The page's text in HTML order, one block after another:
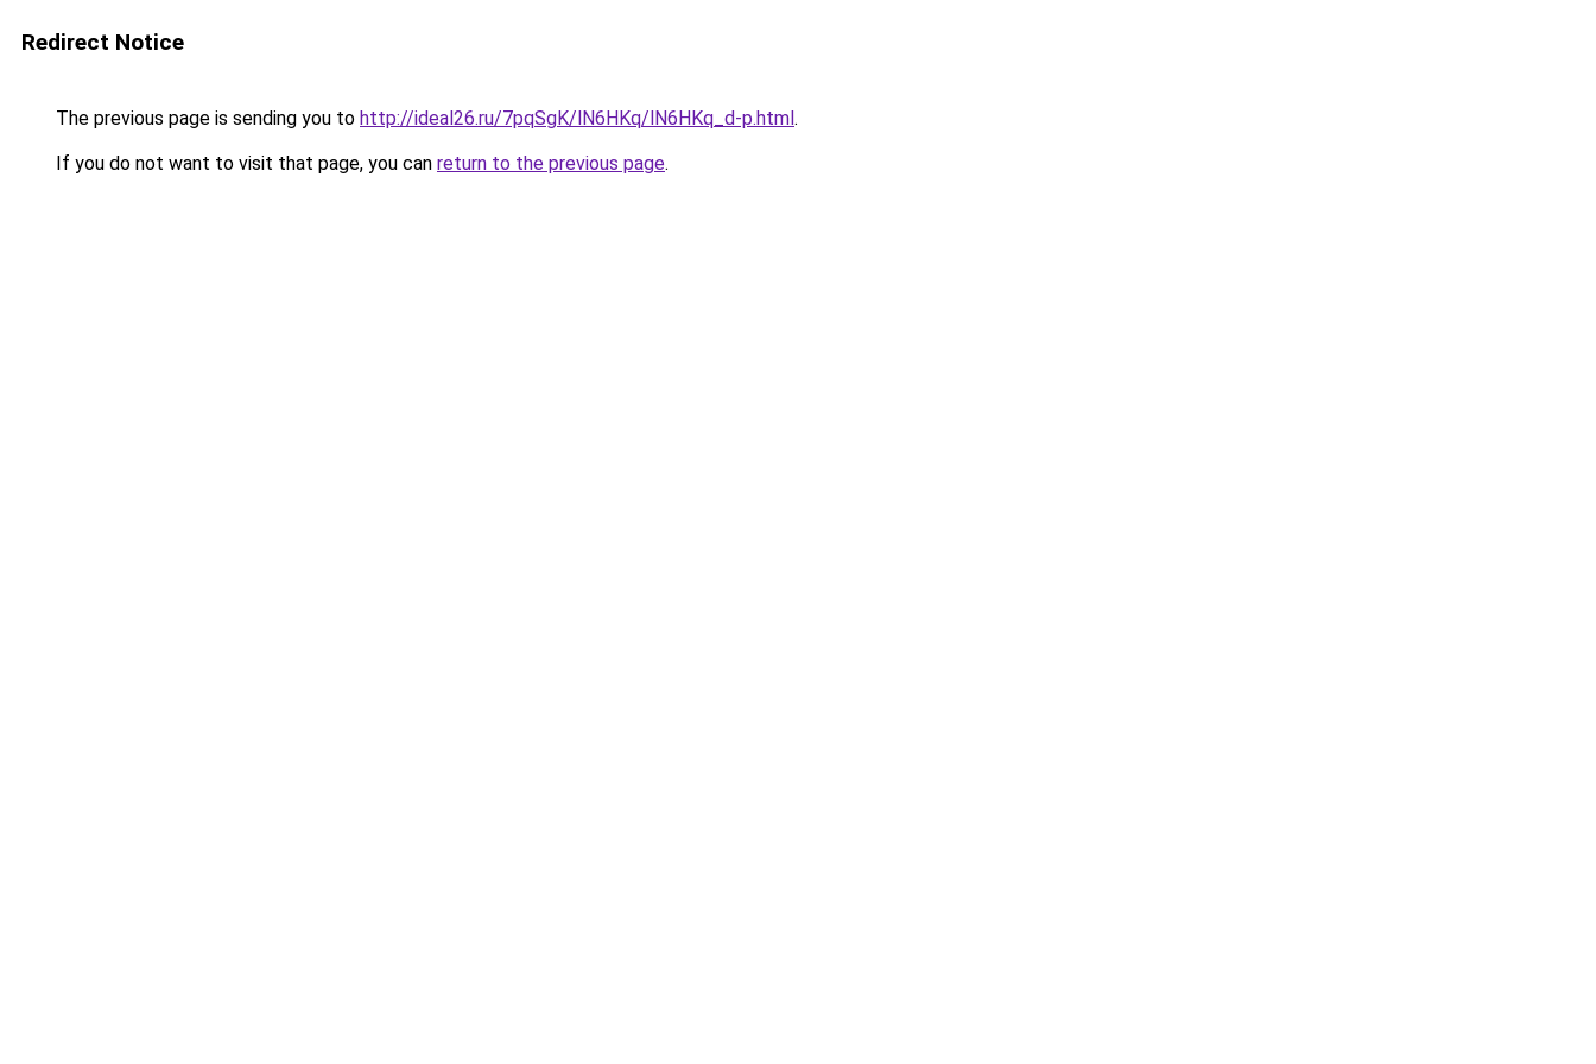
Redirect Notice
The previous page is sending you to http://ideal26.ru/7pqSgK/lN6HKq/lN6HKq_d-p.html.
If you do not want to visit that page, you can return to the previous page.